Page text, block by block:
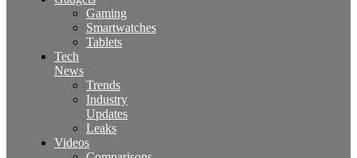
Gaming
Smartwatches
Tablets
Tech
News
Trends
Industry
Updates
Leaks
Videos